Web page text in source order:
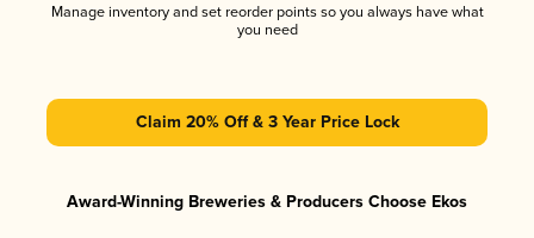
Manage inventory and set reorder points so you always have what
you need
Claim 20% Off & 3 Year Price Lock
Award-Winning Breweries & Producers Choose Ekos